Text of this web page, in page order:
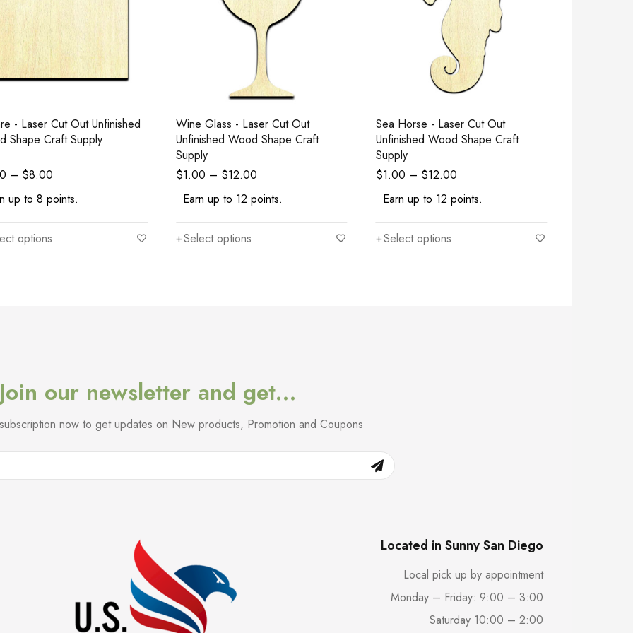
- Laser Cut Out Unfinished
Shape Craft Supply
– $8.00
up to 8 points.
options
Wine Glass - Laser Cut Out
Unfinished Wood Shape Craft
Supply
$1.00 – $12.00
Earn up to 12 points.
Select options
Sea Horse - Laser Cut Out
Unfinished Wood Shape Craft
Supply
$1.00 – $12.00
Earn up to 12 points.
Select options
Join our newsletter and get…
now to get updates on New products, Promotion and Coupons
Located in Sunny San Diego
Local pick up by appointment
Monday – Friday: 9:00 – 3:00
Saturday 10:00 – 2:00